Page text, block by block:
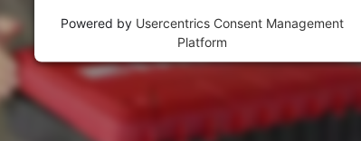
Powered by Usercentrics Consent Management
Platform